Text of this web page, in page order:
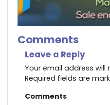
Comments
Leave a Reply
Your email address will
Required fields are
Comments